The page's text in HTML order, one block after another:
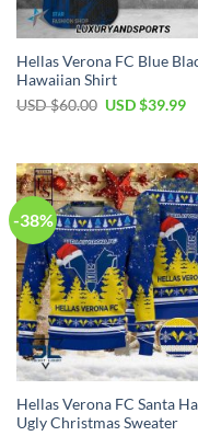
Hellas Verona FC Blue
Hawaiian Shirt
USD $60.00 Original
$60.00.
USD $39.99
-38%
Hellas Verona FC Santa
Ugly Christmas Sweater